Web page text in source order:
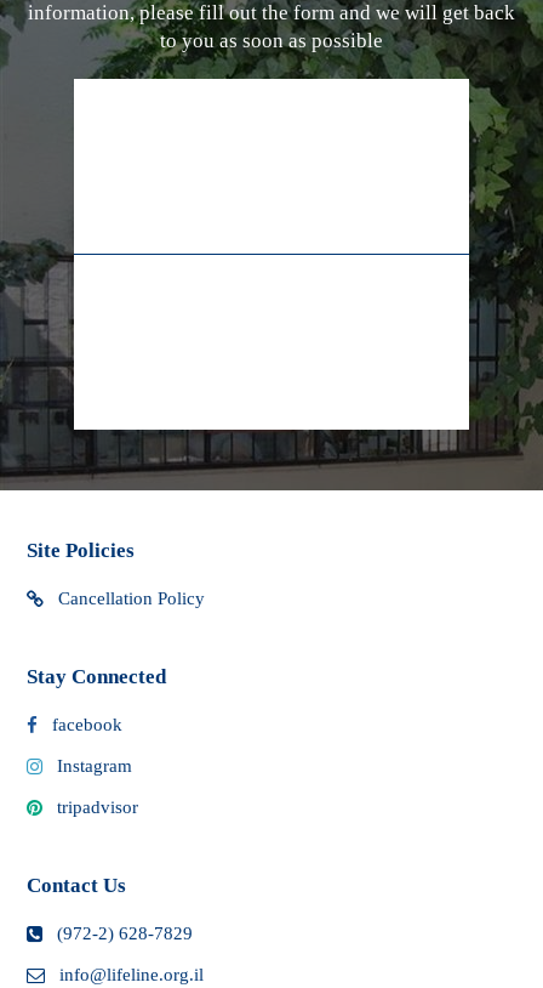
information, please fill out the form and we will get back
to you as soon as possible
Site Policies
Cancellation Policy
Stay Connected
facebook
Instagram
tripadvisor
Contact Us
(972-2) 628-7829
info@lifeline.org.il